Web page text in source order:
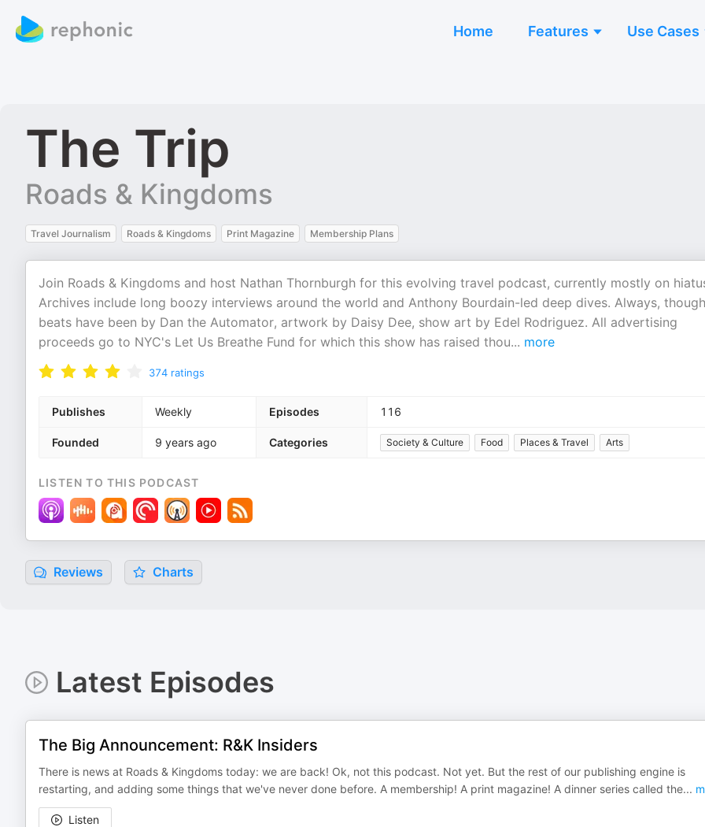
Home Features Use Cases
The Trip
Roads & Kingdoms
Travel Journalism Roads & Kingdoms Print Magazine Membership Plans
Join Roads & Kingdoms and host Nathan Thornburgh for this evolving travel podcast, currently mostly on
Archives include long boozy interviews around the world and Anthony Bourdain-led deep dives. Always,
beats have been by Dan the Automator, artwork by Daisy Dee, show art by Edel Rodriguez. All advertising
proceeds go to NYC's Let Us Breathe Fund for which this show has raised thou... more
374 ratings
Publishes Weekly Episodes 116
Founded 9 years ago Categories Society & Culture Food Places & Travel Arts
LISTEN TO THIS PODCAST
Reviews Charts
Latest Episodes
The Big Announcement: R&K Insiders
There is news at Roads & Kingdoms today: we are back! Ok, not this podcast. Not yet. But the rest of our publishing engine is
restarting, and adding some things that we've never done before. A membership! A print magazine! A dinner series called the...
Listen